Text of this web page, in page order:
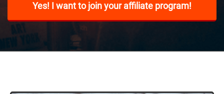
Yes! I want to join your affiliate program!